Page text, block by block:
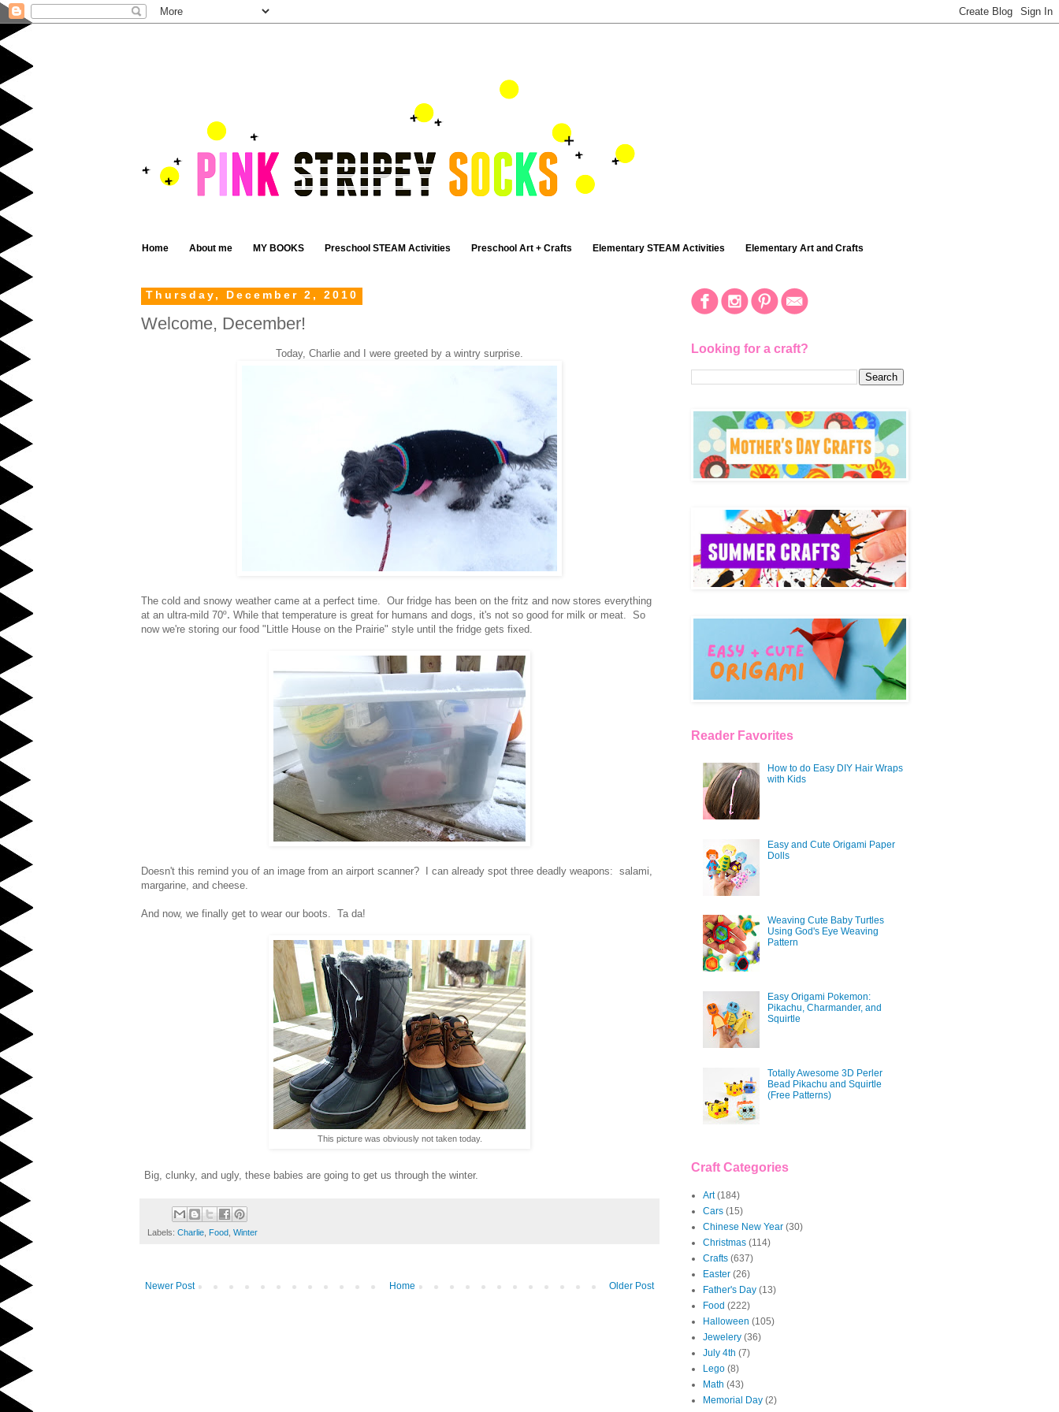
Home About me MY BOOKS Preschool STEAM Activities Preschool Art + Crafts Elementary STEAM Activities Elementary Art and Crafts
Thursday, December 2, 2010
Welcome, December!
Today, Charlie and I were greeted by a wintry surprise.
The cold and snowy weather came at a perfect time. Our fridge has been on the fritz and now stores everything
at an ultra-mild 70º. While that temperature is great for humans and dogs, it's not so good for milk or meat. So
now we're storing our food "Little House on the Prairie" style until the fridge gets fixed.
Doesn't this remind you of an image from an airport scanner? I can already spot three deadly weapons: salami,
margarine, and cheese.
And now, we finally get to wear our boots. Ta da!
This picture was obviously not taken today.
Big, clunky, and ugly, these babies are going to get us through the winter.
Labels: Charlie Food Winter
Newer Post Older Post
Home
Looking for a craft?
Reader Favorites
How to do Easy DIY Hair Wraps
with Kids
Easy and Cute Origami Paper
Dolls
Weaving Cute Baby Turtles
Using God's Eye Weaving
Pattern
Easy Origami Pokemon:
Pikachu, Charmander, and
Squirtle
Totally Awesome 3D Perler
Bead Pikachu and Squirtle
(Free Patterns)
Craft Categories
Art (184)
Cars (15)
Chinese New Year (30)
Christmas (114)
Crafts (637)
Easter (26)
Father's Day (13)
Food (222)
Halloween (105)
Jewelery (36)
July 4th (7)
Lego (8)
Math (43)
Memorial Day (2)